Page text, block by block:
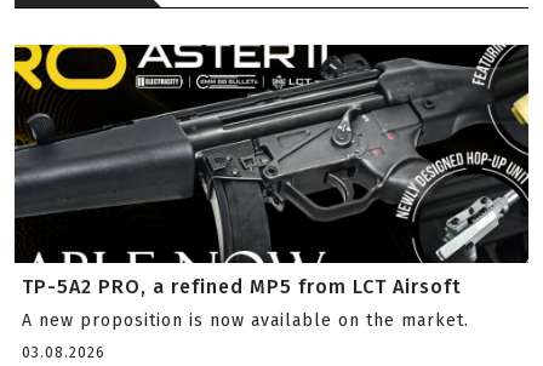
TP-5A2 PRO, a refined MP5 from LCT Airsoft
A new proposition is now available on the market.
03.08.2026